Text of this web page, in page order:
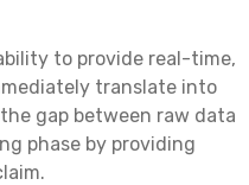
to provide real-time,
translate into
gap between raw data
phase by providing